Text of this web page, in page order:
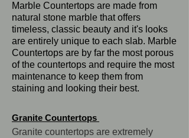
Marble Countertops are made from
natural stone marble that offers
timeless, classic beauty and it's looks
are entirely unique to each slab. Marble
Countertops are by far the most porous
of the countertops and require the most
maintenance to keep them from
staining and looking their best.
Granite Countertops
Granite countertops are extremely